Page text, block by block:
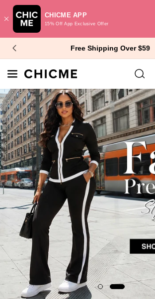
CHICME APP
15% Off App Exclusive Offer
Skip To Content $10 Off $99+ | $15 Off $129+